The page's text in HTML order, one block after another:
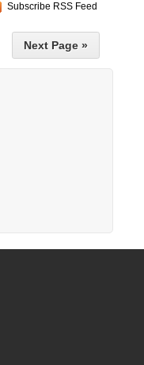
Subscribe RSS Feed
Next Page »